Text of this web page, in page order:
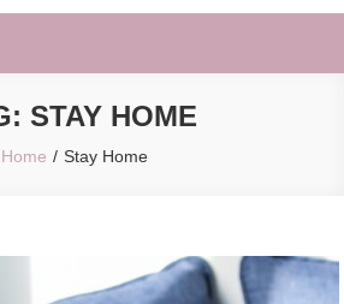
STAY HOME
Home Stay Home